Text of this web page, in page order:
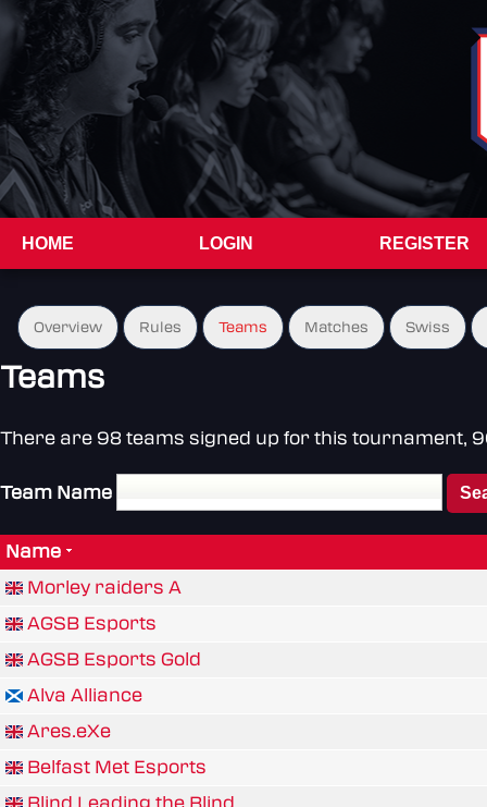
HOME LOGIN REGISTER
Overview Rules Teams Matches Swiss
Teams
There are 98 teams signed up for this tournament,
Team Name
Name
Morley raiders A
AGSB Esports
AGSB Esports Gold
Alva Alliance
Ares.eXe
Belfast Met Esports
Blind Leading the Blind